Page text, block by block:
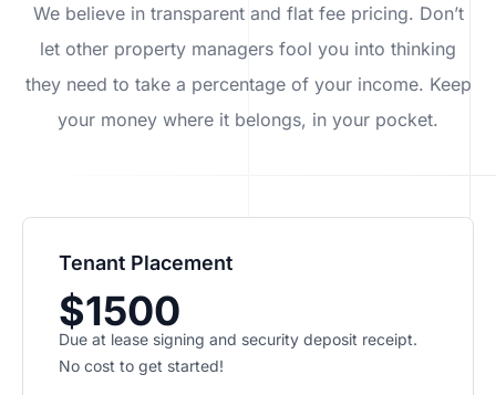
We believe in transparent and flat fee pricing. Don’t
let other property managers fool you into thinking
they need to take a percentage of your income. Keep
your money where it belongs, in your pocket.
Tenant Placement
$1500
Due at lease signing and security deposit receipt.
No cost to get started!